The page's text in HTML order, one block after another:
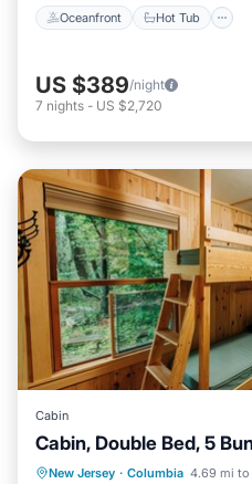
Oceanfront Hot Tub
US $389/night
7 nights - US $2,720
Cabin
Cabin, Double Bed, 5
New Jersey · Columbia 4.69 mi to
Parking
Child Friendly